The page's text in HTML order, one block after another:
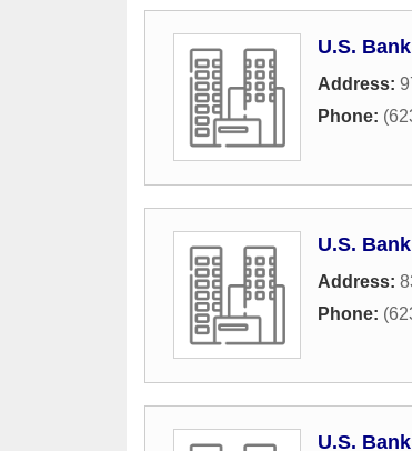
U.S. Bank
Address:
Phone:
U.S. Bank
Address:
Phone:
U.S. Bank